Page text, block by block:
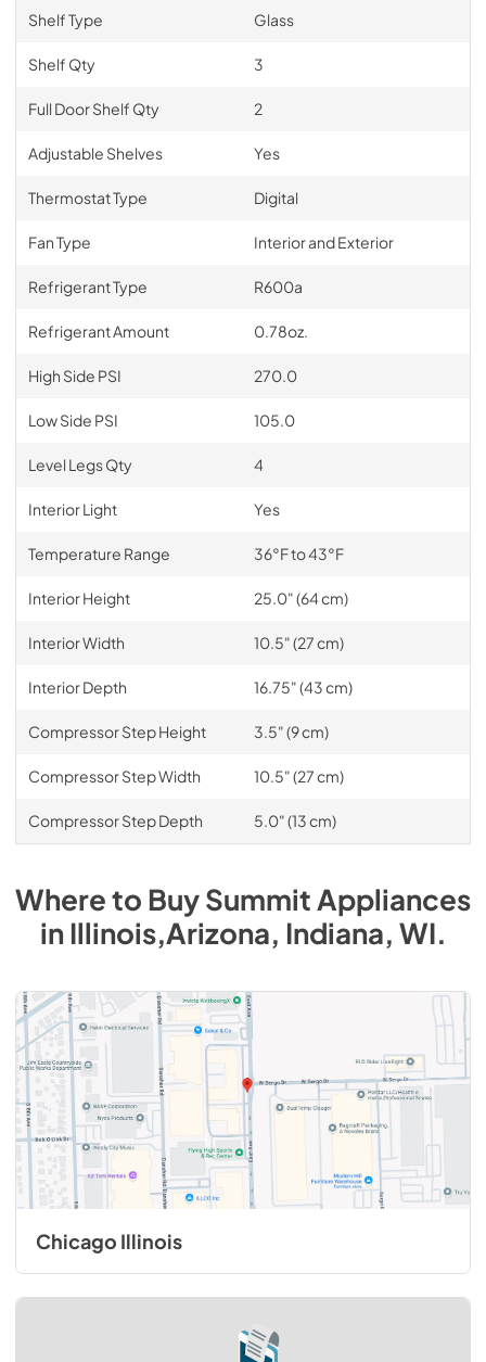
Shelf Type Glass
Shelf Qty 3
Full Door Shelf Qty 2
Adjustable Shelves Yes
Thermostat Type Digital
Fan Type Interior and Exterior
Refrigerant Type R600a
Refrigerant Amount 0.78oz.
High Side PSI 270.0
Low Side PSI 105.0
Level Legs Qty 4
Interior Light Yes
Temperature Range 36°F to 43°F
Interior Height 25.0" (64 cm)
Interior Width 10.5" (27 cm)
Interior Depth 16.75" (43 cm)
Compressor Step Height 3.5" (9 cm)
Compressor Step Width 10.5" (27 cm)
Compressor Step Depth 5.0" (13 cm)
Where to BuySummit Appliances
inIllinois,Arizona, Indiana, WI.
Chicago Illinois